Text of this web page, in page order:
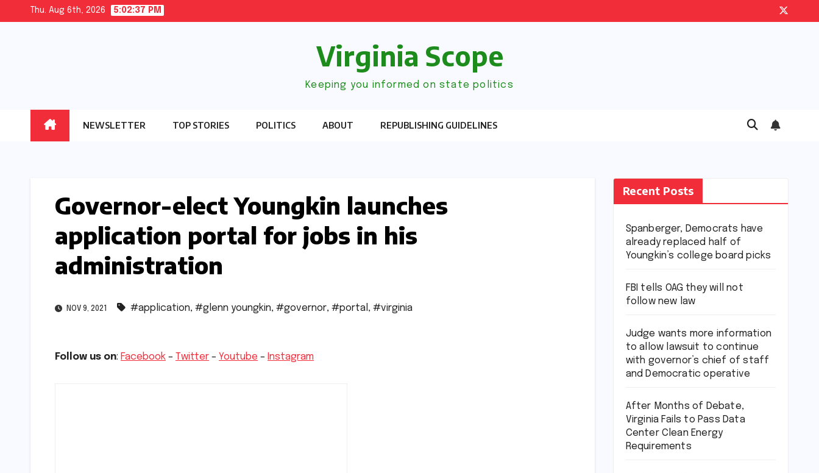
Thu. Aug 6th, 2026 5:02:37 PM
Virginia Scope
Keeping you informed on state politics
NEWSLETTER TOP STORIES POLITICS ABOUT REPUBLISHING GUIDELINES
Governor-elect Youngkin launches
application portal for jobs in his
administration
NOV 9, 2021 #application, #glenn youngkin, #governor, #portal , #virginia
Follow us on: Facebook – Twitter – Youtube – Instagram
Recent Posts
Spanberger, Democrats have
already replaced half of
Youngkin’s college board picks
FBI tells OAG they will not
follow new law
Judge wants more information
to allow lawsuit to continue
with governor’s chief of staff
and Democratic operative
After Months of Debate,
Virginia Fails to Pass Data
Center Clean Energy
Requirements